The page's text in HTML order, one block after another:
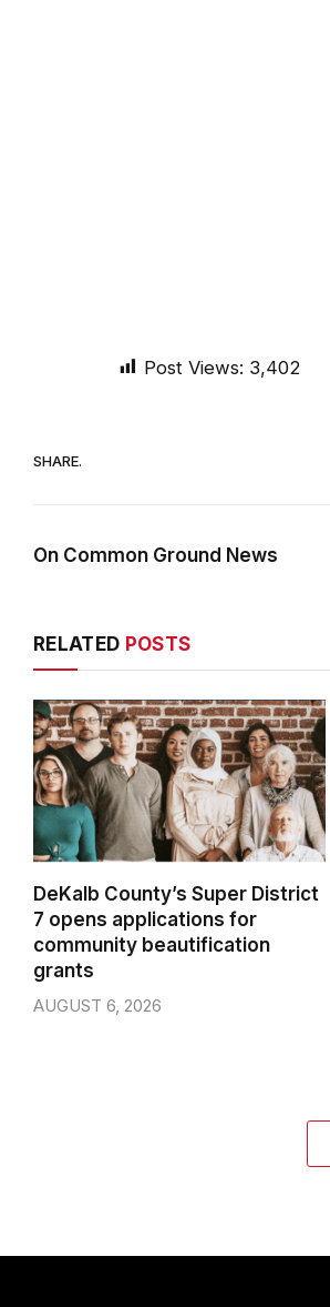
Post Views: 3,402
SHARE.
On Common Ground News
RELATED POSTS
DeKalb County’s Super District
7 opens applications for
community beautification
grants
AUGUST 6, 2026